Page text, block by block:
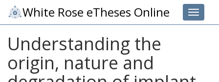
Toggle
White Rose eTheses Online
Understanding the
origin, nature and